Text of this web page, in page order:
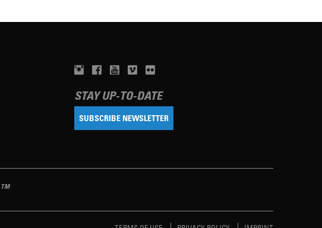
STAY UP-TO-DATE
SUBSCRIBE NEWSLETTER
TM